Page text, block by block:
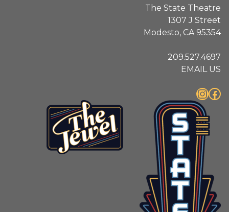
The State Theatre
1307 J Street
Modesto, CA 95354
209.527.4697
EMAIL US
InstagramFacebook